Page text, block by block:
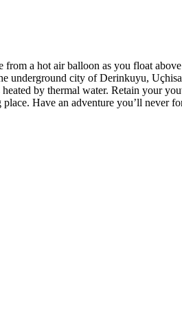
a hot air balloon as you float
underground city of Derinkuyu,
by thermal water. Retain your
Have an adventure you’ll never